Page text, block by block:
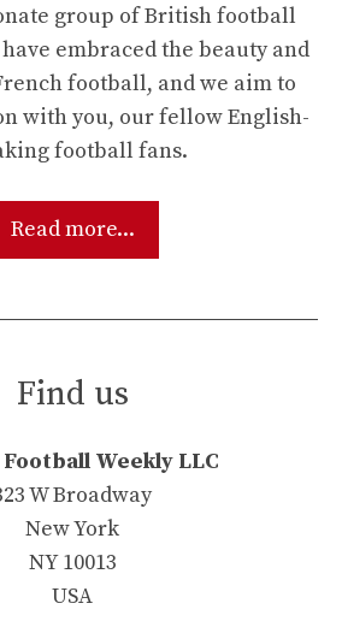
group of British football
embraced the beauty and
football, and we aim to
with you, our fellow English-
football fans.
Read more...
Find us
Weekly LLC
W Broadway
New York
NY 10013
USA